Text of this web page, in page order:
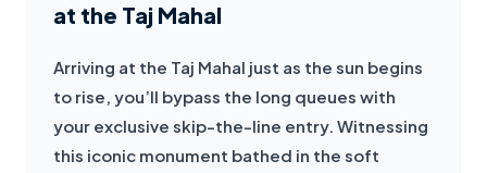
at the Taj Mahal
Arriving at the Taj Mahal just as the sun begins
to rise, you’ll bypass the long queues with
your exclusive skip-the-line entry. Witnessing
this iconic monument bathed in the soft